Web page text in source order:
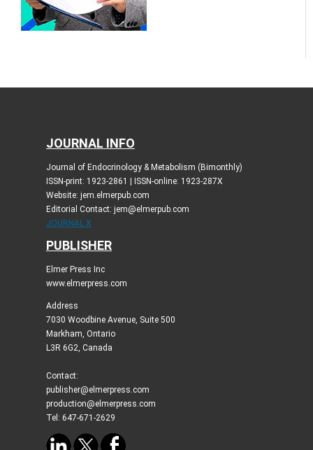
JOURNAL INFO
Journal of Endocrinology & Metabolism (Bimonthly)
ISSN-print: 1923-2861 | ISSN-online: 1923-287X
Website: jem.elmerpub.com
Editorial Contact: jem@elmerpub.com
JOURNAL X
PUBLISHER
Elmer Press Inc
www.elmerpress.com
Address
7030 Woodbine Avenue, Suite 500
Markham, Ontario
L3R 6G2, Canada
Contact:
publisher@elmerpress.com
production@elmerpress.com
Tel: 647-671-2629